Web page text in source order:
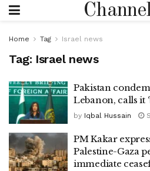
Home Tag Israel news
Tag: Israel news
Pakistan
Lebanon, calls it
by Iqbal Hussain
PM Kakar
Palestine-Gaza
immediate